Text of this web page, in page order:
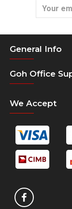
General Info
Goh Office
We Accept